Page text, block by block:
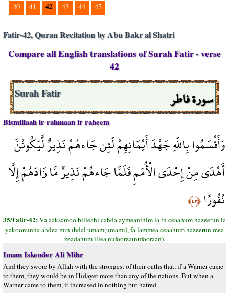
40
41 42 43 44 45
Fatir-42, Quran Recitation by Abu Bakr al Shatri
Compare all English translations of Surah Fatir - verse
42
سورة فاطر Surah Fatir
Bismillaah ir rahmaan ir raheem
وَأَقْسَمُوا بِاللَّهِ جَهْدَ أَيْمَانِهِمْ لَئِن جَاءهُمْ نَذِيرٌ لَّيَكُونُنَّ
أَهْدَى مِنْ إِحْدَى الْأُمَمِ فَلَمَّا جَاءهُمْ نَذِيرٌ مَّا زَادَهُمْ إِلَّا
نُفُورًا﴿٤٢﴾
35/Fatir-42:Va aaksamoo billeahi cahda aymeanihim la in ceaahum nazeerun la
yakoonunna ahdea min ihdal umam(umami), fa lammea ceaahum nazeerun mea
zeadahum illea nufoorea(nufooraan).
Imam Iskender Ali Mihr
And they swore by Allah with the strongest of their oaths that, if a Warner came
to them, they would be in Hidayet more than any of the nations. But when a
Warner came to them, it increased in nothing but hatred.